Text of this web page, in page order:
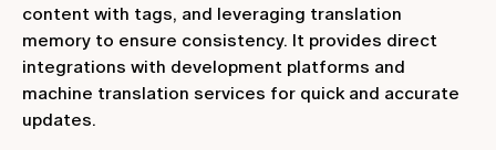
content with tags, and leveraging translation
memory to ensure consistency. It provides direct
integrations with development platforms and
machine translation services for quick and accurate
updates.